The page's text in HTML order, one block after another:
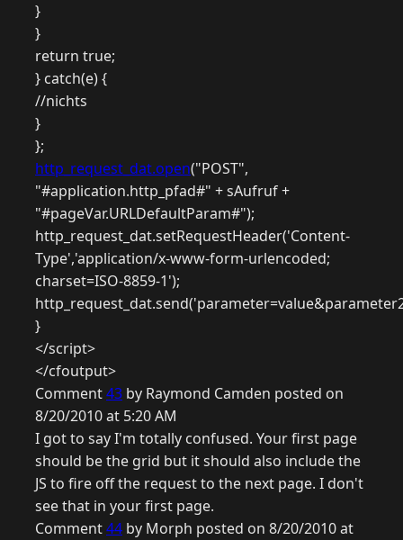
}
}
return true;
} catch(e) {
//nichts
}
};
http_request_dat.open("POST",
"#application.http_pfad#" + sAufruf +
"#pageVar.URLDefaultParam#");
http_request_dat.setRequestHeader('Content-
Type','application/x-www-form-urlencoded;
charset=ISO-8859-1');
}
</script>
</cfoutput>
Comment43 by Raymond Camden posted on
8/20/2010 at 5:20 AM
I got to say I'm totally confused. Your first page
should be the grid but it should also include the
JS to fire off the request to the next page. I don't
see that in your first page.
Comment44 by Morph posted on 8/20/2010 at